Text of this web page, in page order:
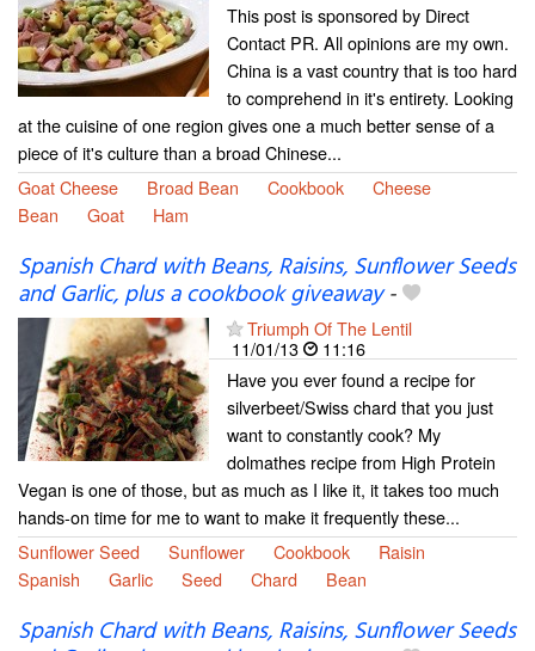
This post is sponsored by Direct
Contact PR. All opinions are my own.
China is a vast country that is too hard
to comprehend in it's entirety. Looking
at the cuisine of one region gives one a much better sense of a
piece of it's culture than a broad Chinese...
Goat Cheese
Broad Bean Cookbook
Cheese
Bean
Goat Ham
Spanish Chard with Beans, Raisins, Sunflower Seeds
and Garlic, plus a cookbook giveaway-
Triumph Of The Lentil
11/01/13
11:16
Have you ever found a recipe for
silverbeet/Swiss chard that you just
want to constantly cook? My
dolmathes recipe from High Protein
Vegan is one of those, but as much as I like it, it takes too much
hands-on time for me to want to make it frequently these...
Sunflower Seed
Sunflower Cookbook
Raisin
Spanish
Garlic Seed Chard Bean
Spanish Chard with Beans, Raisins, Sunflower Seeds